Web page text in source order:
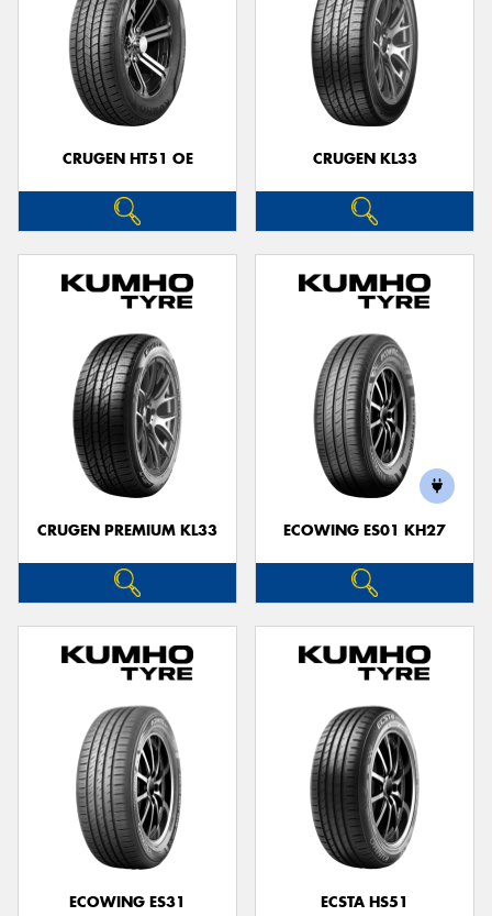
CRUGEN HT51 OE CRUGEN KL33
CRUGEN PREMIUM KL33 ECOWING ES01 KH27
ECOWING ES31 ECSTA HS51